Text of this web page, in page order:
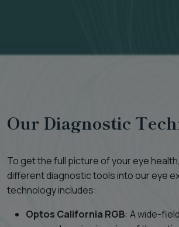
Our Diagnostic
To get the full picture of your eye
different diagnostic tools into our eye
technology includes:
Optos California RGB: A wide-